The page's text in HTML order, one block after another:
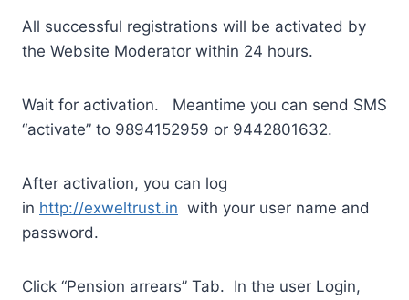
All successful registrations will be activated by
the Website Moderator within 24 hours.
Wait for activation. Meantime you can send SMS
“activate” to 9894152959 or 9442801632.
After activation, you can log
in http://exweltrust.in with your user name and
password.
Click “Pension arrears” Tab. In the user Login,